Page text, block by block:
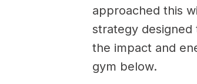
approached this
strategy
the impact and
gym below.